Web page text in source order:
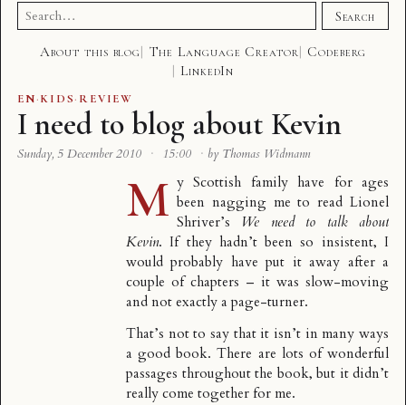
Search
for:
Search
About this blog The Language Creator
Codeberg
LinkedIn
EN·KIDS· REVIEW
I need to blog about Kevin
Sunday, 5 December 2010 · 15:00 · by Thomas Widmann
M y Scottish family have for ages
been nagging me to read Lionel
Shriver’s We need to talk about
Kevin. If they hadn’t been so insistent, I
would probably have put it away after a
couple of chapters – it was slow-moving
and not exactly a page-turner.
That’s not to say that it isn’t in many ways
a good book. There are lots of wonderful
passages throughout the book, but it didn’t
really come together for me.